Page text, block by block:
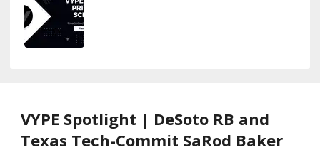
VYPE Spotlight | DeSoto RB and
Texas Tech-Commit SaRod Baker